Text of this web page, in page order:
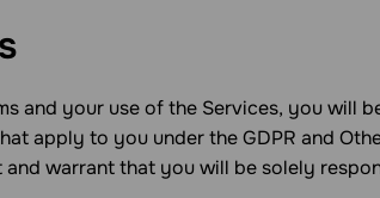
and your use of the Services, you will
apply to you under the GDPR and
and warrant that you will be solely